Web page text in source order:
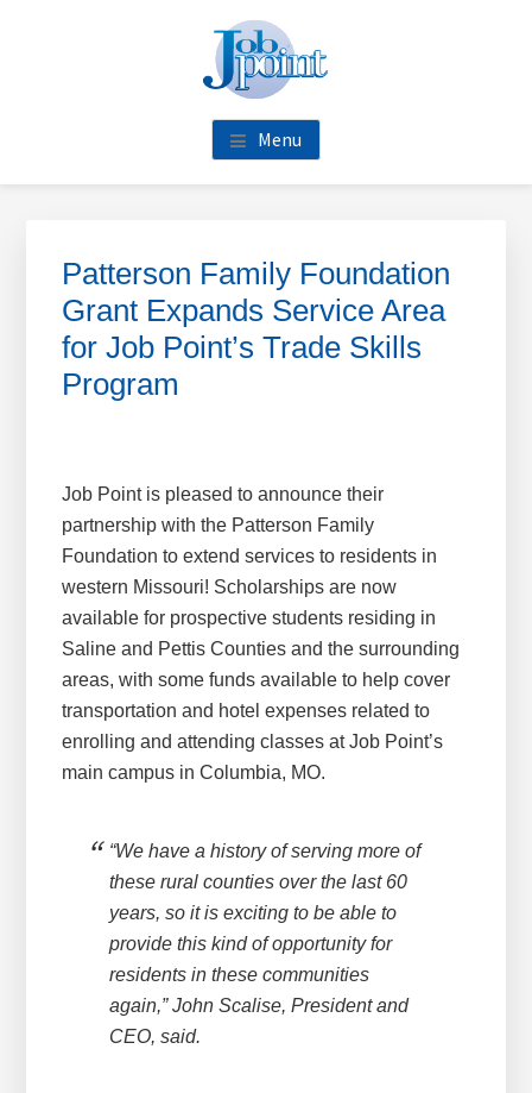
Menu
Patterson Family Foundation
Grant Expands Service Area
for Job Point’s Trade Skills
Program
Job Point is pleased to announce their
partnership with the Patterson Family
Foundation to extend services to residents in
western Missouri! Scholarships are now
available for prospective students residing in
Saline and Pettis Counties and the surrounding
areas, with some funds available to help cover
transportation and hotel expenses related to
enrolling and attending classes at Job Point’s
main campus in Columbia, MO.
“We have a history of serving more of
these rural counties over the last 60
years, so it is exciting to be able to
provide this kind of opportunity for
residents in these communities
again,” John Scalise, President and
CEO, said.
Sidebar